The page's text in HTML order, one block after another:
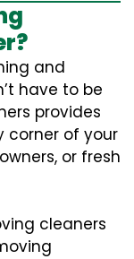
and
have to be
provides
corner of your
or fresh
cleaners